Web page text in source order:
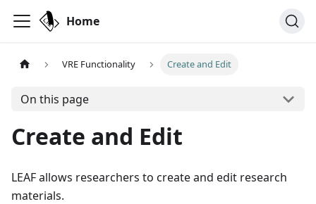
Home
VRE Functionality Create and Edit
On this page
Create and Edit
LEAF allows researchers to create and edit research
materials.